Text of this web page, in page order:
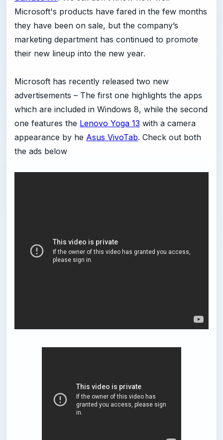
Microsoft's products have fared in the few months
they have been on sale, but the company’s
marketing department has continued to promote
their new lineup into the new year.
Microsoft has recently released two new
advertisements – The first one highlights the apps
which are included in Windows 8, while the second
one features the Lenovo Yoga 13 with a camera
appearance by he Asus VivoTab. Check out both
the ads below